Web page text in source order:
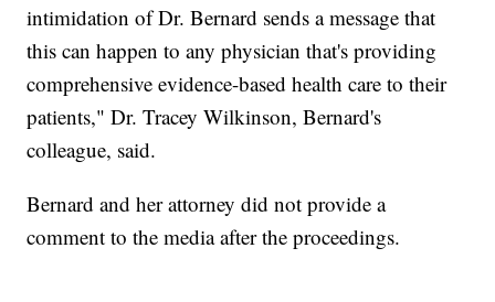
intimidation of Dr. Bernard sends a message that
this can happen to any physician that's providing
comprehensive evidence-based health care to their
patients," Dr. Tracey Wilkinson, Bernard's
colleague, said.
Bernard and her attorney did not provide a
comment to the media after the proceedings.